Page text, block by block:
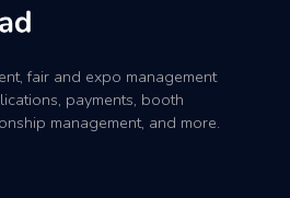
fair and expo management
payments, booth
management, and more.